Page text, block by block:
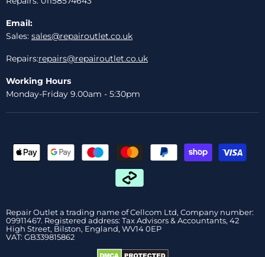
Email:
Sales: sales@repairoutlet.co.uk
Repairs:repairs@repairoutlet.co.uk
Working Hours
Monday-Friday 9.00am - 5:30pm
Repair Outlet a trading name of Cellcom Ltd, Company number:
09911467. Registered address: Tax Advisors & Accountants, 42
High Street, Bilston, England, WV14 0EP
VAT: GB339815862